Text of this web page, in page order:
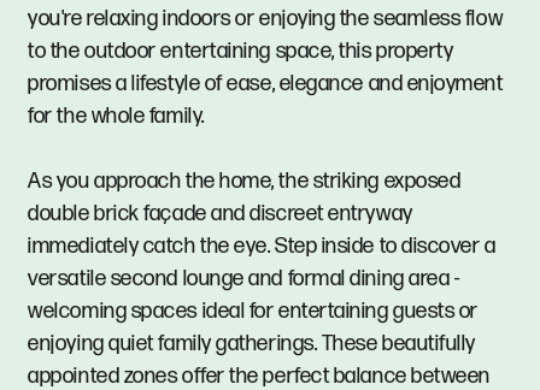
you're relaxing indoors or enjoying the seamless flow
to the outdoor entertaining space, this property
promises a lifestyle of ease, elegance and enjoyment
for the whole family.
As you approach the home, the striking exposed
double brick façade and discreet entryway
immediately catch the eye. Step inside to discover a
versatile second lounge and formal dining area -
welcoming spaces ideal for entertaining guests or
enjoying quiet family gatherings. These beautifully
appointed zones offer the perfect balance between